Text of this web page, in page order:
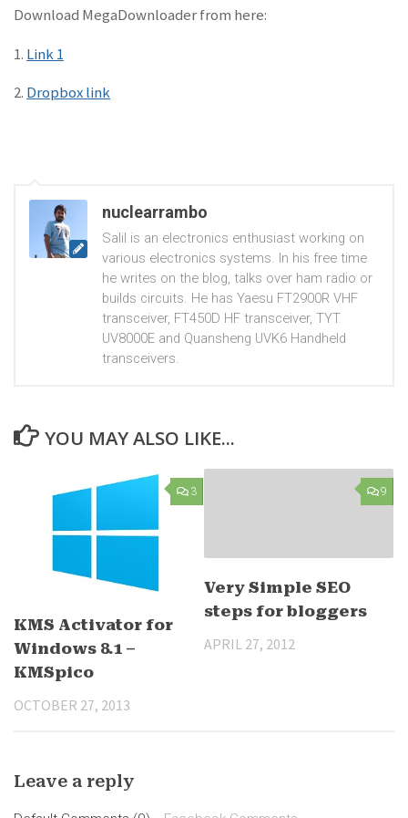
Download MegaDownloader from here:
1. Link 1
2. Dropbox link
nuclearrambo
Salil is an electronics enthusiast working on
various electronics systems. In his free time
he writes on the blog, talks over ham radio or
builds circuits. He has Yaesu FT2900R VHF
transceiver, FT450D HF transceiver, TYT
UV8000E and Quansheng UVK6 Handheld
transceivers.
YOU MAY ALSO LIKE...
3
KMS Activator for
Windows 8.1 –
KMSpico
OCTOBER 27, 2013
9
Very Simple SEO
steps for bloggers
APRIL 27, 2012
Leave a reply